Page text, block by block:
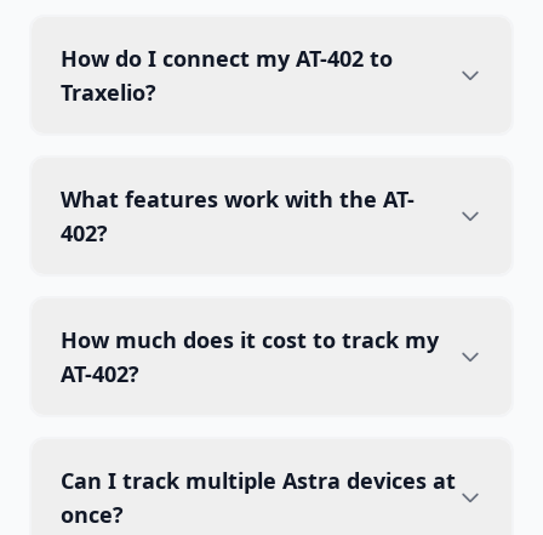
How do I connect my AT-402 to
Traxelio?
What features work with the AT-
402?
How much does it cost to track my
AT-402?
Can I track multiple Astra devices at
once?